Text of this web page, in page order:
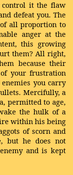
control it the flaw
defeat you. The
all proportion to
anger at the
this growing
them? All right,
because their
your frustration
you carry
Mercifully, a
permitted to age,
the hulk of a
within his being
of scorn and
but he does not
and is kept